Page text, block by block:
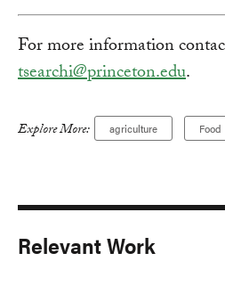
For more information
tsearchi@princeton.edu.
Explore More: agriculture Food
Relevant Work